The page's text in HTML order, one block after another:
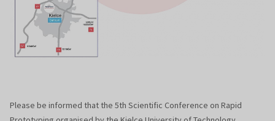
Please be informed that the 5th Scientific Conference on Rapid